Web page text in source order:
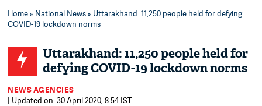
Home» National News» Uttarakhand: 11,250 people held for defying
COVID-19 lockdown norms
Uttarakhand: 11,250 people held for
defying COVID-19 lockdown norms
NEWS AGENCIES
| Updated on: 30 April 2020, 8:54 IST